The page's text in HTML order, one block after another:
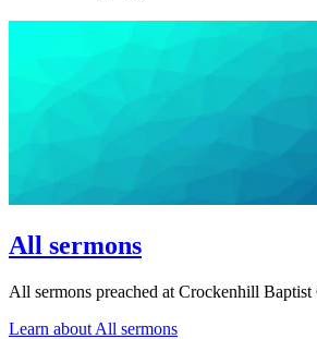
All sermons
All sermons preached at Crockenhill Baptist
Learn about All sermons